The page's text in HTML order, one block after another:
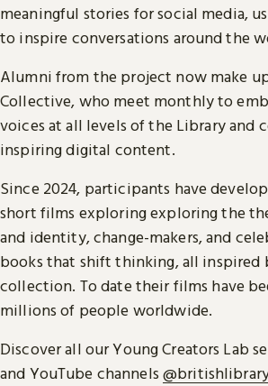
meaningful stories for social media,
to inspire conversations around the
Alumni from the project now make
Collective, who meet monthly to
voices at all levels of the Library and
inspiring digital content.
Since 2024, participants have
short films exploring exploring the
and identity, change-makers, and
books that shift thinking, all inspired
collection. To date their films have
millions of people worldwide.
Discover all our Young Creators Lab
and YouTube channels